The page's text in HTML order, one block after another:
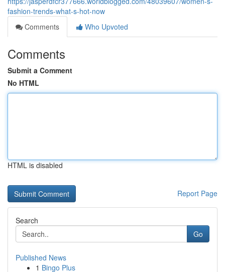
fashion-trends-what-s-hot-now
Comments
Who Upvoted
Comments
Submit a Comment
No HTML
HTML is disabled
Report Page
Search
Go
Published News
1 Bingo Plus